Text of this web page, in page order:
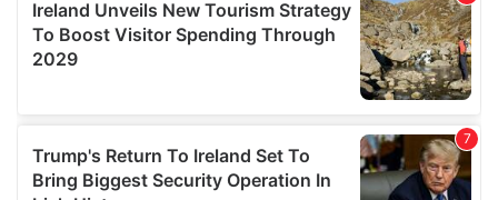
of their services.